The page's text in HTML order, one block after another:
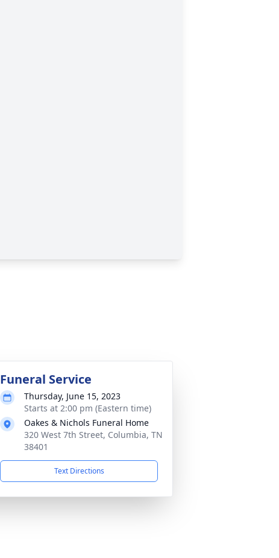
Funeral Service
Thursday, June 15, 2023
Starts at 2:00 pm (Eastern time)
Oakes & Nichols Funeral Home
320 West 7th Street, Columbia, TN
38401
Text Directions